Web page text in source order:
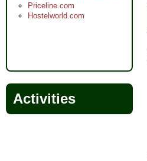
Priceline.com
Hostelworld.com
Activities